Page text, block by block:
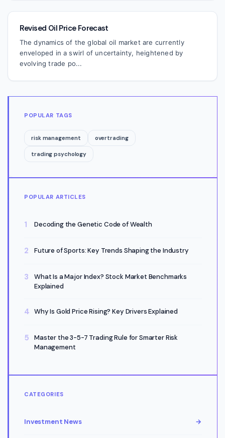
Revised Oil Price Forecast
The dynamics of the global oil market are currently
enveloped in a swirl of uncertainty, heightened by
evolving trade po...
POPULAR TAGS
risk management overtrading
trading psychology
POPULAR ARTICLES
Decoding the Genetic Code of Wealth
Future of Sports: Key Trends Shaping the Industry
What Is a Major Index? Stock Market Benchmarks
Explained
Why Is Gold Price Rising? Key Drivers Explained
Master the 3-5-7 Trading Rule for Smarter Risk
Management
CATEGORIES
Investment News →